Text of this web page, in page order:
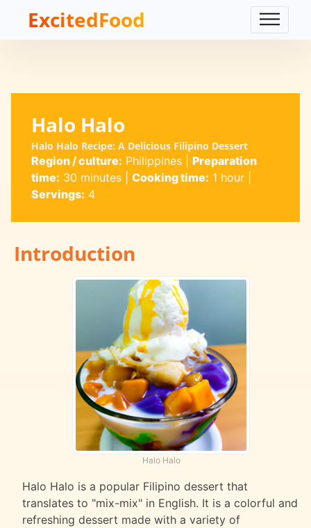
ExcitedFood
Halo Halo
Halo Halo Recipe: A Delicious Filipino Dessert
Region / culture: Philippines| Preparation
time: 30 minutes| Cooking time: 1 hour|
Servings: 4
Introduction
Halo Halo
Halo Halo is a popular Filipino dessert that
translates to "mix-mix" in English. It is a colorful and
refreshing dessert made with a variety of